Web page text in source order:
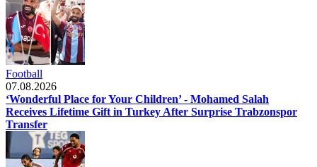
Football
07.08.2026
‘Wonderful Place for Your Children’ - Mohamed Salah
Receives Lifetime Gift in Turkey After Surprise Trabzonspor
Transfer